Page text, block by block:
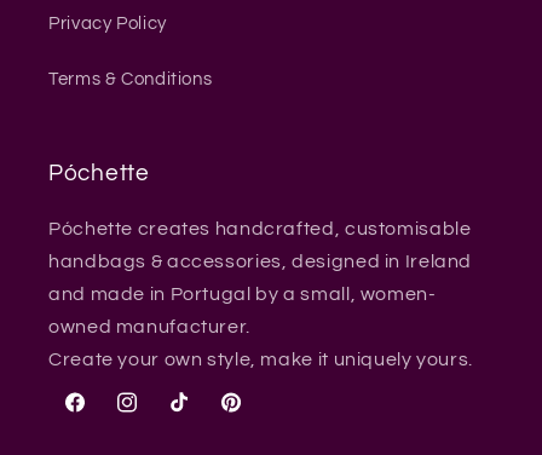
Privacy Policy
Terms & Conditions
Póchette
Póchette creates handcrafted, customisable
handbags & accessories, designed in Ireland
and made in Portugal by a small, women-
owned manufacturer.
Create your own style, make it uniquely yours.
FacebookInstagram
TikTok Pinterest